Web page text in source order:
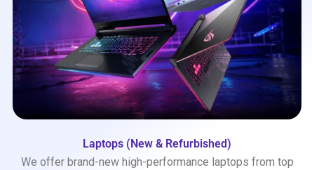
Laptops (New & Refurbished)
We offer brand-new high-performance laptops from top